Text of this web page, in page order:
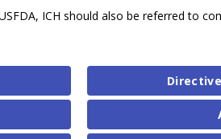
ICH should also be referred to